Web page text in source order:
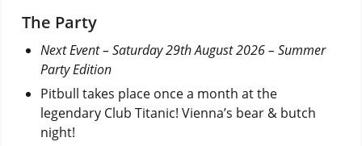
The Party
Next Event – Saturday 29th August 2026 – Summer
Party Edition
Pitbull takes place once a month at the
legendary Club Titanic! Vienna’s bear & butch
night!